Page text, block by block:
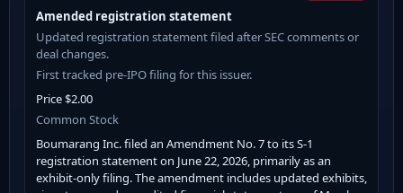
Amended registration statement
Updated registration statement filed after SEC comments or
deal changes.
First tracked pre-IPO filing for this issuer.
Price $2.00
Common Stock
Boumarang Inc. filed an Amendment No. 7 to its S-1
registration statement on June 22, 2026, primarily as an
exhibit-only filing. The amendment includes updated exhibits,